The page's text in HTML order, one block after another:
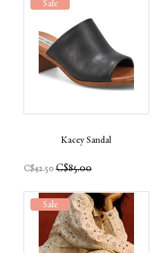
Sale
Kacey Sandal
C$42.50 C$85.00
Sale